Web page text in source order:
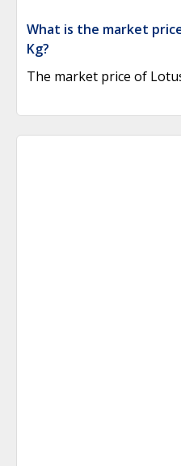
What is the market
Kg?
The market price of